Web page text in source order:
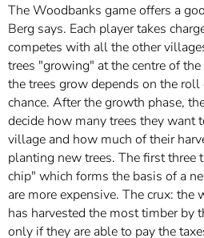
The Woodbanks game offers a
Berg says. Each player takes
competes with all the other
trees "growing" at the centre of
the trees grow depends on the
chance. After the growth phase,
decide how many trees they want
village and how much of their
planting new trees. The first three
chip" which forms the basis of a
are more expensive. The crux: the
has harvested the most timber by
only if they are able to pay the